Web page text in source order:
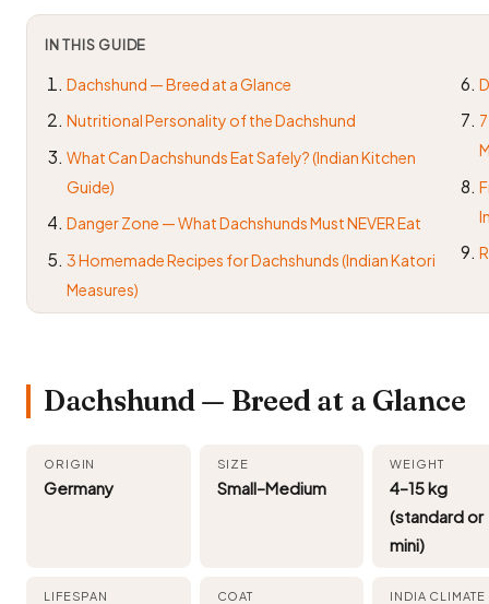
IN THIS GUIDE
Dachshund — Breed at a Glance
Nutritional Personality of the Dachshund
What Can Dachshunds Eat Safely? (Indian Kitchen
Guide)
Danger Zone — What Dachshunds Must NEVER Eat
3 Homemade Recipes for Dachshunds (Indian Katori
Measures)
Dachshund — Breed at a Glance
ORIGIN
Germany
SIZE
Small–Medium
WEIGHT
4–15 kg
(standard or
mini)
LIFESPAN COAT INDIA CLIMATE